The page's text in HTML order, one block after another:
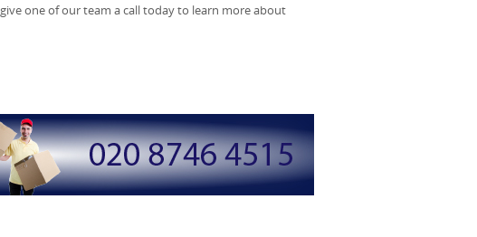
one of our team a call today to learn more about